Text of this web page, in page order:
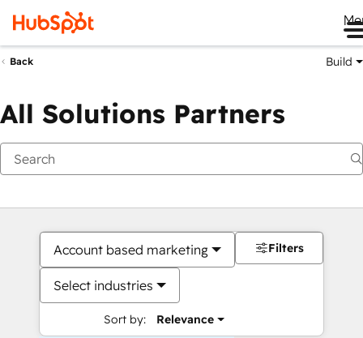
Back Build
All Solutions Partners
Account based marketing
Select industries
Sort by: Relevance
Filters